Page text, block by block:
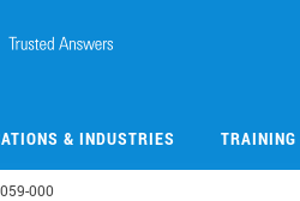
& INDUSTRIES TRAINING
000